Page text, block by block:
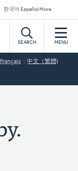
한국어 Español More
SEARCH MENU
Français 中文（繁體)